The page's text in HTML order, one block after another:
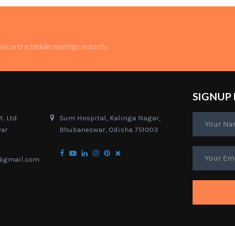
and schedule meetings instantly.
Ltd.
Sum Hospital, Kalinga Nagar,
Bhubaneswar, Odisha 751003
SIGNUP